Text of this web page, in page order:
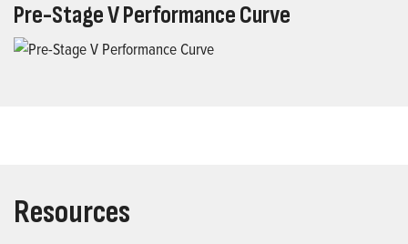
Pre-Stage V Performance Curve
Resources